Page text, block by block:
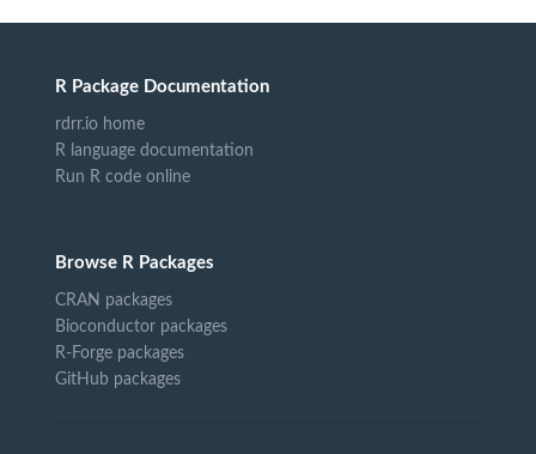
R Package Documentation
rdrr.io home
R language documentation
Run R code online
Browse R Packages
CRAN packages
Bioconductor packages
R-Forge packages
GitHub packages